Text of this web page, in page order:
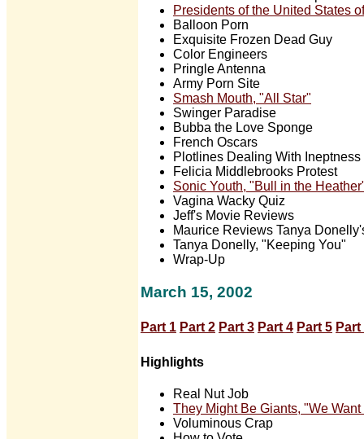
Presidents of the United States
Balloon Porn
Exquisite Frozen Dead Guy
Color Engineers
Pringle Antenna
Army Porn Site
Smash Mouth, "All Star"
Swinger Paradise
Bubba the Love Sponge
French Oscars
Plotlines Dealing With Ineptness
Felicia Middlebrooks Protest
Sonic Youth, "Bull in the
Vagina Wacky Quiz
Jeff's Movie Reviews
Maurice Reviews Tanya
Tanya Donelly, "Keeping You"
Wrap-Up
March 15, 2002
Part 1 Part 2 Part 3 Part 4 Part 5 Part
Highlights
Real Nut Job
They Might Be Giants, "We
Voluminous Crap